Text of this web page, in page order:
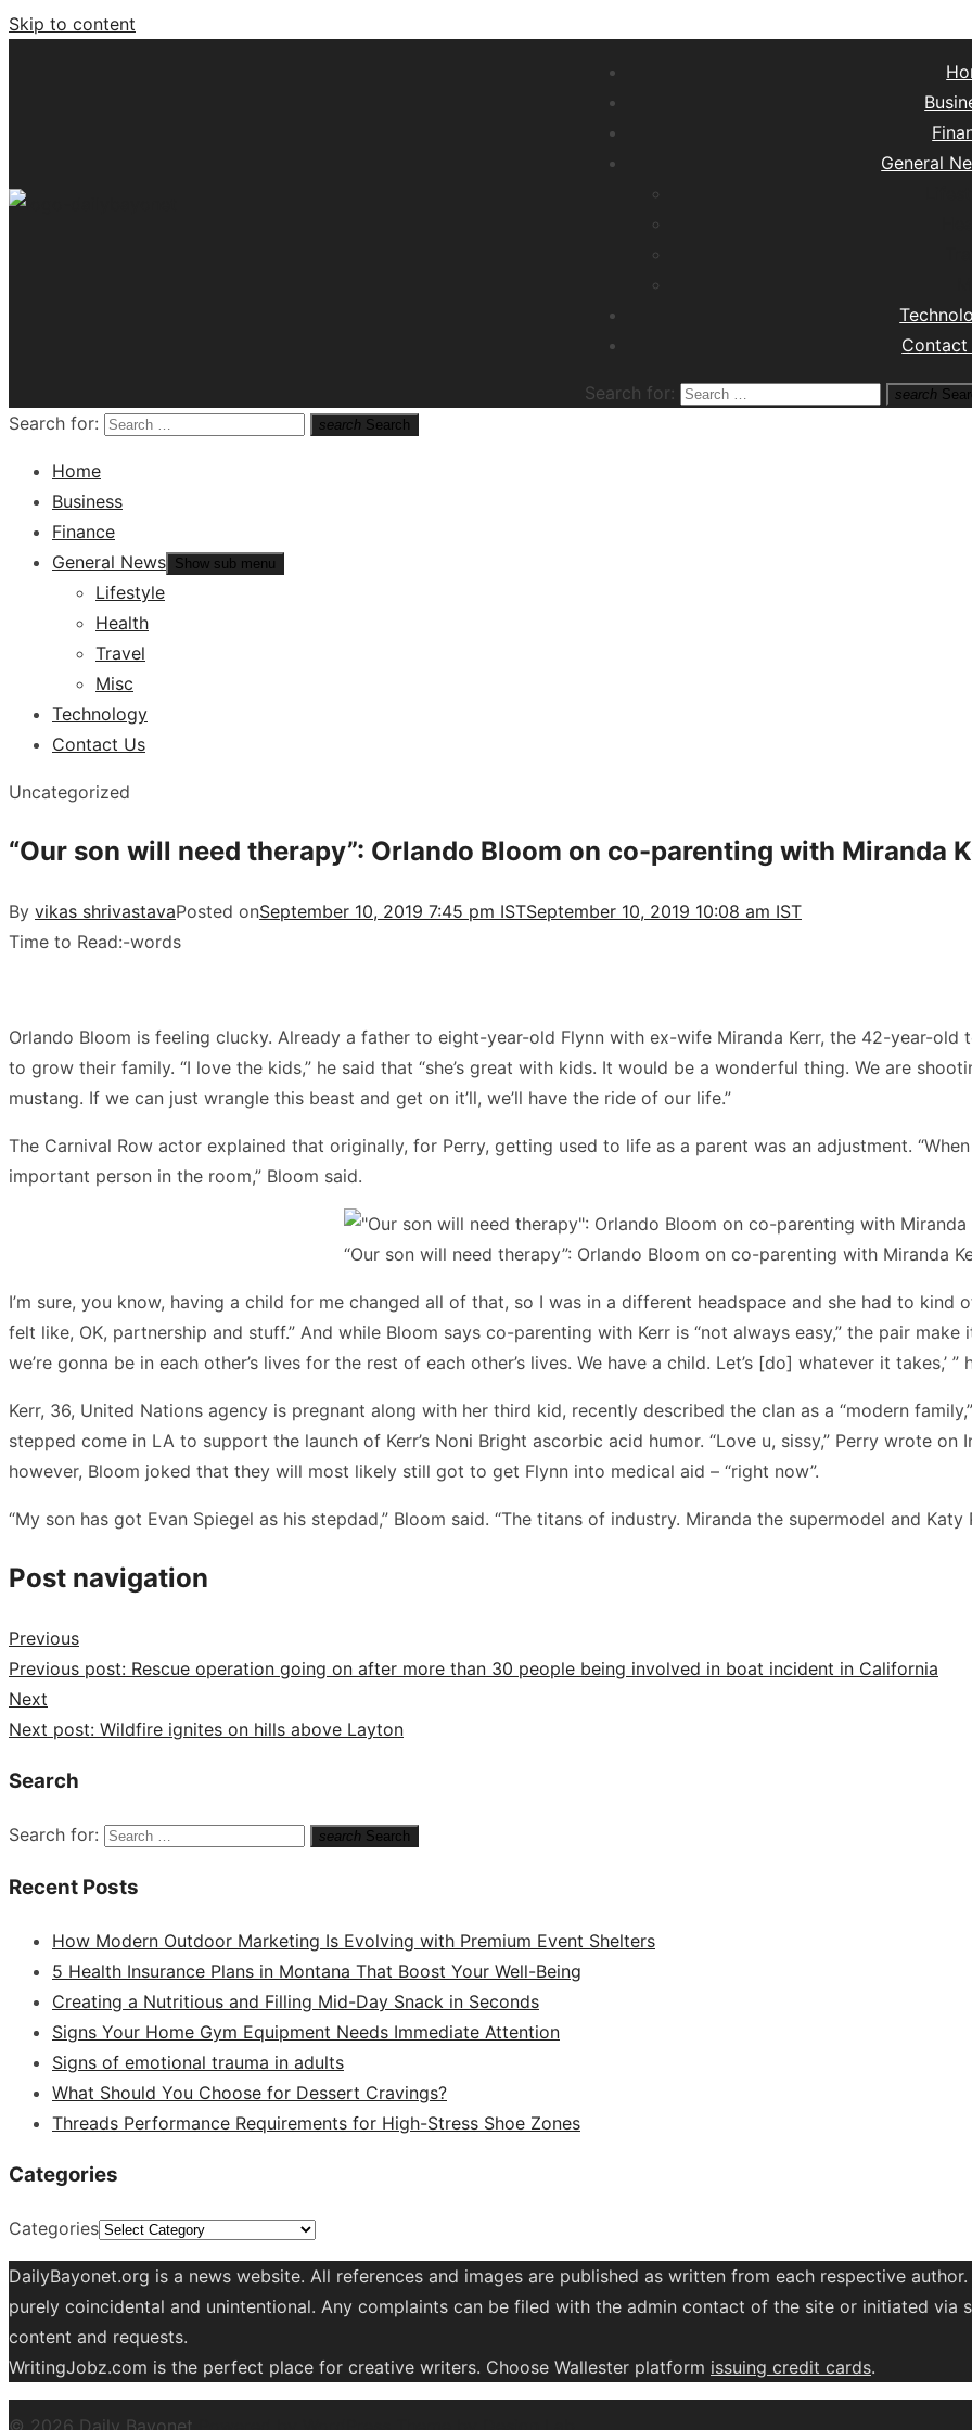
Skip to content
General
Contact
Search for: search
Search for: search Search
Home
Business
Finance
General News Show sub menu
Lifestyle
Health
Travel
Misc
Technology
Contact Us
Uncategorized
“Our son will need therapy”: Orlando Bloom on co-parenting with Miranda
By vikas shrivastavaPosted onSeptember 10, 2019 7:45 pm ISTSeptember 10, 2019 10:08 am IST
Time to Read:-words
Orlando Bloom is feeling clucky. Already a father to eight-year-old Flynn with ex-wife Miranda Kerr, the 42-year-
to grow their family. “I love the kids,” he said that “she’s great with kids. It would be a wonderful thing. We are
mustang. If we can just wrangle this beast and get on it’ll, we’ll have the ride of our life.”
The Carnival Row actor explained that originally, for Perry, getting used to life as a parent was an adjustment.
important person in the room,” Bloom said.
“Our son will need therapy”: Orlando Bloom on co-parenting with Miranda
I’m sure, you know, having a child for me changed all of that, so I was in a different headspace and she had to
felt like, OK, partnership and stuff.” And while Bloom says co-parenting with Kerr is “not always easy,” the pair
we’re gonna be in each other’s lives for the rest of each other’s lives. We have a child. Let’s [do] whatever it takes,’ ”
Kerr, 36, United Nations agency is pregnant along with her third kid, recently described the clan as a “modern
stepped come in LA to support the launch of Kerr’s Noni Bright ascorbic acid humor. “Love u, sissy,” Perry wrote
however, Bloom joked that they will most likely still got to get Flynn into medical aid – “right now”.
“My son has got Evan Spiegel as his stepdad,” Bloom said. “The titans of industry. Miranda the supermodel and Katy
Post navigation
Previous
Previous post: Rescue operation going on after more than 30 people being involved in boat incident in California
Next
Next post: Wildfire ignites on hills above Layton
Search
Search for: search Search
Recent Posts
How Modern Outdoor Marketing Is Evolving with Premium Event Shelters
5 Health Insurance Plans in Montana That Boost Your Well-Being
Creating a Nutritious and Filling Mid-Day Snack in Seconds
Signs Your Home Gym Equipment Needs Immediate Attention
Signs of emotional trauma in adults
What Should You Choose for Dessert Cravings?
Threads Performance Requirements for High-Stress Shoe Zones
Categories
Categories
DailyBayonet.org is a news website. All references and images are published as written from each respective
purely coincidental and unintentional. Any complaints can be filed with the admin contact of the site or initiated via
content and requests.
WritingJobz.com is the perfect place for creative writers. Choose Wallester platform issuing credit cards.
© 2026 Daily Bayonet